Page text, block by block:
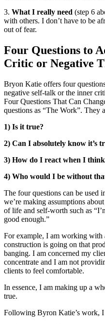
3. What I really need (step 6
with others. I don’t have to be
out of fear.
Four Questions to
Critic or Negative
Bryon Katie offers four
negative self-talk or the inner
Four Questions That Can
questions as “The Work”. They
1) Is it true?
2) Can I absolutely know it’s
3) How do I react when I
4) Who would I be without
The four questions can be used
we’re making assumptions
of life and self-worth such as
good enough.”
For example, I am working with
construction is going on that
banging. I am concerned my
concentrate and I am not
clients to feel comfortable.
In essence, I am making up a
true.
Following Byron Katie’s work, I